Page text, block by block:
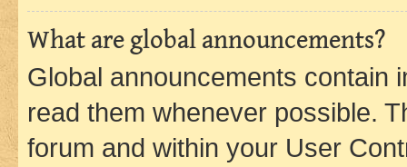
What are global announcements?
Global announcements contain
read them whenever possible.
forum and within your User